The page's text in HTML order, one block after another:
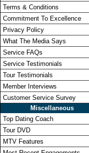
Terms & Conditions
Commitment To Excellence
Privacy Policy
What The Media Says
Service FAQs
Service Testimonials
Tour Testimonials
Member Interviews
Customer Service Survey
Miscellaneous
Top Dating Coach
Tour DVD
MTV Features